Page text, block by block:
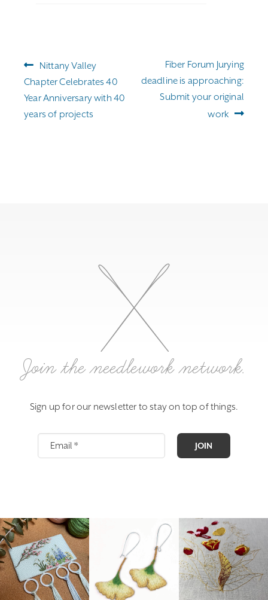
Post
navigation
Previous
post:
Nittany Valley
Chapter Celebrates 40
Year Anniversary with 40
years of projects
Next
post:
Fiber Forum Jurying
deadline is approaching:
Submit your original
work
Join the needlework network.
Sign up for our newsletter to stay on top of things.
JOIN